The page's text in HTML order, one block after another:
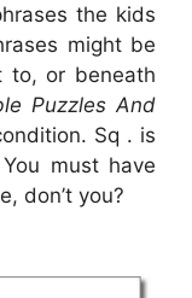
the kids
might be
to, or beneath
Puzzles And
Sq . is
must have
don’t you?